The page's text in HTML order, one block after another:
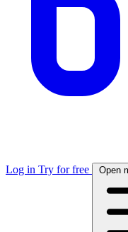
Log in Try for free Open